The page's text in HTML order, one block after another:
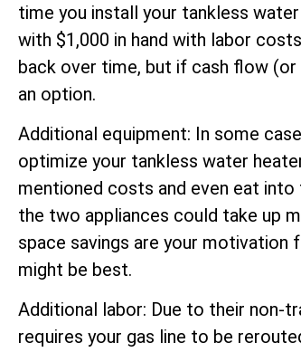
time you install your tankless
with $1,000 in hand with labor
back over time, but if cash flow
an option.
Additional equipment: In some
optimize your tankless water
mentioned costs and even eat
the two appliances could take up
space savings are your motivation
might be best.
Additional labor: Due to their non-
requires your gas line to be